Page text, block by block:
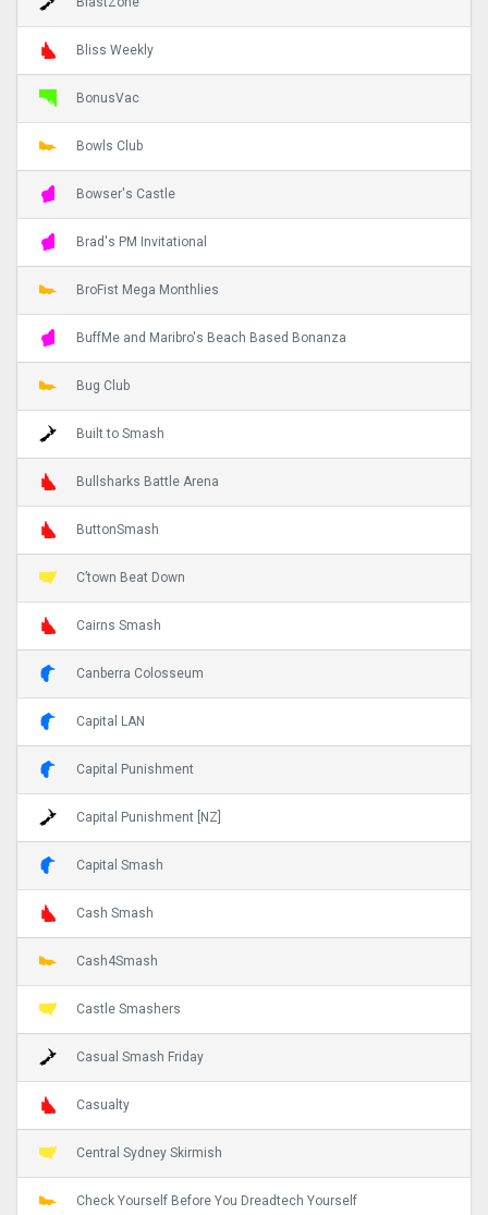
Bliss Weekly
BonusVac
Bowls Club
Bowser's Castle
Brad's PM Invitational
BroFist Mega Monthlies
BuffMe and Maribro's Beach Based Bonanza
Bug Club
Built to Smash
Bullsharks Battle Arena
ButtonSmash
C’town Beat Down
Cairns Smash
Canberra Colosseum
Capital LAN
Capital Punishment
Capital Punishment [NZ]
Capital Smash
Cash Smash
Cash4Smash
Castle Smashers
Casual Smash Friday
Casualty
Central Sydney Skirmish
Check Yourself Before You Dreadtech Yourself